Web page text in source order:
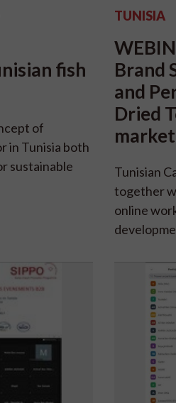
fish
of
in Tunisia both
sustainable
TUNISIA
Brand
and
Dried
Tunisian
together
online